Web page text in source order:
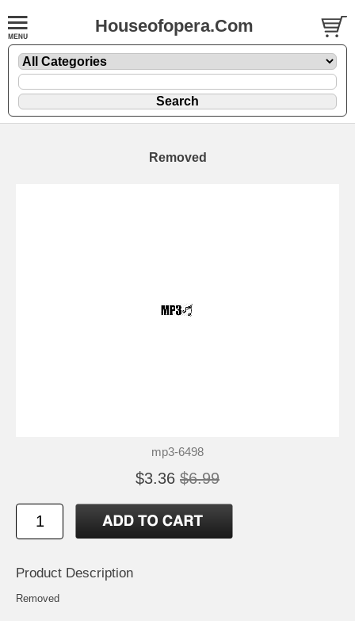
Houseofopera.Com
Removed
mp3-6498
$3.36 $6.99
Product Description
Removed